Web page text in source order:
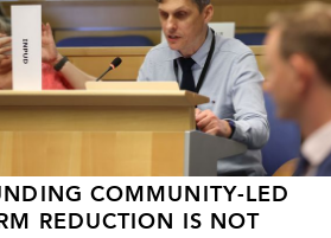
COMMUNITY-LED
REDUCTION IS NOT